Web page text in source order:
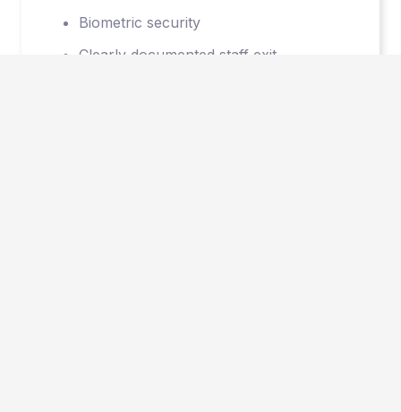
Biometric security
Clearly documented staff exit